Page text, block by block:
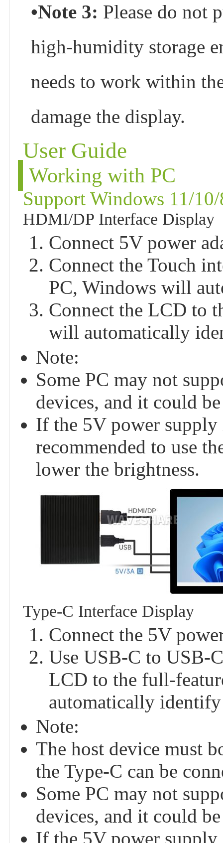
•Note 3: Please do not
high-humidity storage
needs to work within
damage the display.
User Guide
Working with PC
Support Windows 11/
HDMI/DP Interface Display
Connect 5V power
Connect the Touch
PC, Windows will
Connect the LCD to
will automatically
Note:
Some PC may not
devices, and it could
If the 5V power
recommended to use
lower the brightness.
Type-C Interface Display
Connect the 5V
Use USB-C to USB-
LCD to the full-
automatically
Note:
The host device must
the Type-C can be
Some PC may not
devices, and it could
If the 5V power